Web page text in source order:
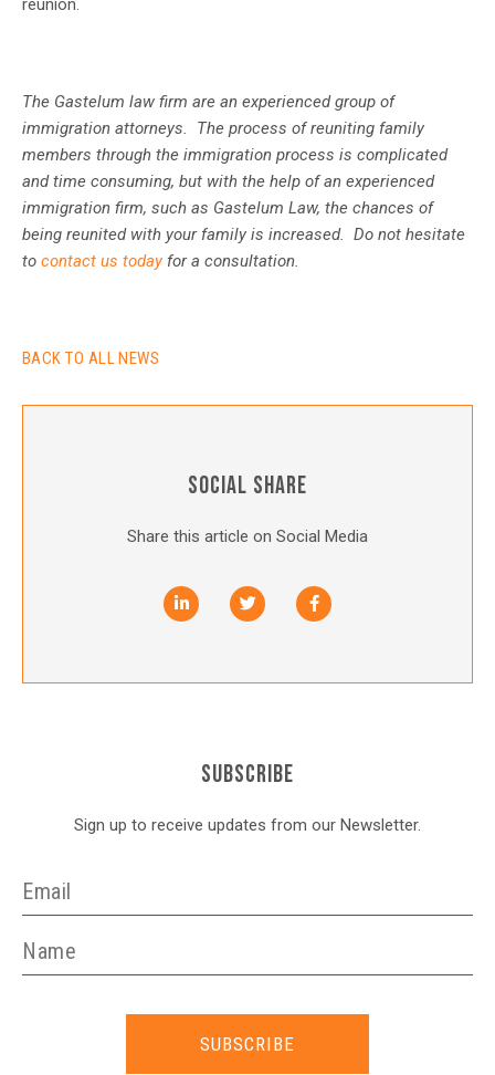
reunion.
The Gastelum law firm are an experienced group of
immigration attorneys. The process of reuniting family
members through the immigration process is complicated
and time consuming, but with the help of an experienced
immigration firm, such as Gastelum Law, the chances of
being reunited with your family is increased. Do not hesitate
to contact us todayfor a consultation.
BACK TO ALL NEWS
SOCIAL SHARE
Share this article on Social Media
SUBSCRIBE
Sign up to receive updates from our Newsletter.
SUBSCRIBE